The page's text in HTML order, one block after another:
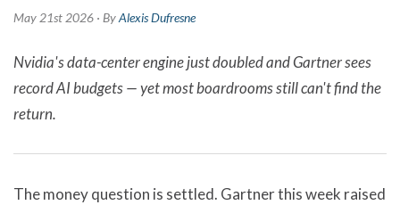
May 21st 2026 · ByAlexis Dufresne
Nvidia's data-center engine just doubled and Gartner sees
record AI budgets — yet most boardrooms still can't find the
return.
The money question is settled. Gartner this week raised